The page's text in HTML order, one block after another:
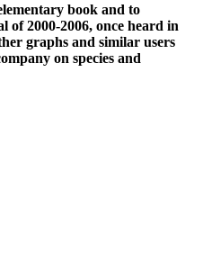
book and to
of 2000-2006, once heard in
graphs and similar users
on species and